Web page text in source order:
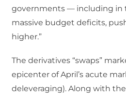
governments — including in
massive budget deficits,
higher.”
The derivatives “swaps”
epicenter of April’s acute
deleveraging). Along with